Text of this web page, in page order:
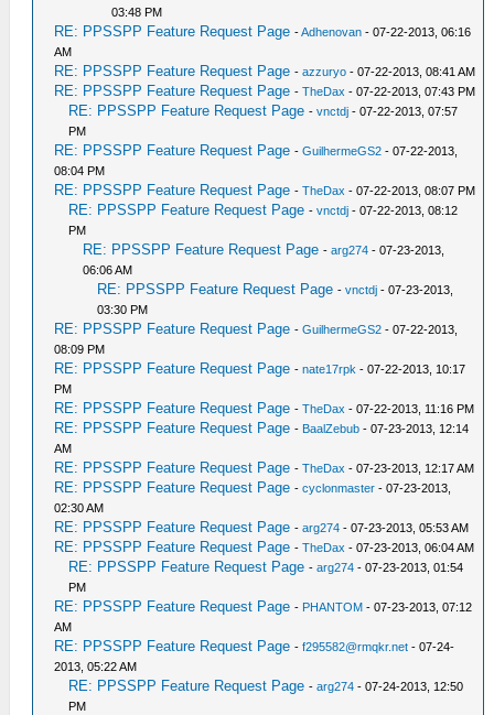
03:48 PM
RE: PPSSPP Feature Request Page -Adhenovan - 07-22-2013, 06:16
AM
RE: PPSSPP Feature Request Page -azzuryo - 07-22-2013, 08:41 AM
RE: PPSSPP Feature Request Page -TheDax - 07-22-2013, 07:43 PM
RE: PPSSPP Feature Request Page -vnctdj - 07-22-2013, 07:57
PM
RE: PPSSPP Feature Request Page -GuilhermeGS2 - 07-22-2013,
08:04 PM
RE: PPSSPP Feature Request Page -TheDax - 07-22-2013, 08:07 PM
RE: PPSSPP Feature Request Page -vnctdj - 07-22-2013, 08:12
PM
RE: PPSSPP Feature Request Page -arg274 - 07-23-2013,
06:06 AM
RE: PPSSPP Feature Request Page -vnctdj - 07-23-2013,
03:30 PM
RE: PPSSPP Feature Request Page -GuilhermeGS2 - 07-22-2013,
08:09 PM
RE: PPSSPP Feature Request Page -nate17rpk - 07-22-2013, 10:17
PM
RE: PPSSPP Feature Request Page -TheDax - 07-22-2013, 11:16 PM
RE: PPSSPP Feature Request Page - BaalZebub - 07-23-2013, 12:14
AM
RE: PPSSPP Feature Request Page -TheDax - 07-23-2013, 12:17 AM
RE: PPSSPP Feature Request Page -cyclonmaster - 07-23-2013,
02:30 AM
RE: PPSSPP Feature Request Page -arg274 - 07-23-2013, 05:53 AM
RE: PPSSPP Feature Request Page -TheDax - 07-23-2013, 06:04 AM
RE: PPSSPP Feature Request Page -arg274 - 07-23-2013, 01:54
PM
RE: PPSSPP Feature Request Page - PHANTOM - 07-23-2013, 07:12
AM
RE: PPSSPP Feature Request Page -f295582@rmqkr.net - 07-24-
2013, 05:22 AM
RE: PPSSPP Feature Request Page -arg274 - 07-24-2013, 12:50
PM